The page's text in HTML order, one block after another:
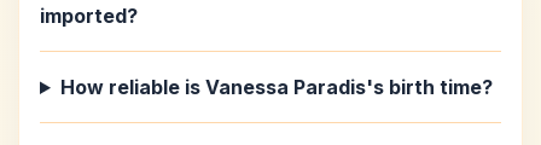
imported?
How reliable is Vanessa Paradis's birth time?